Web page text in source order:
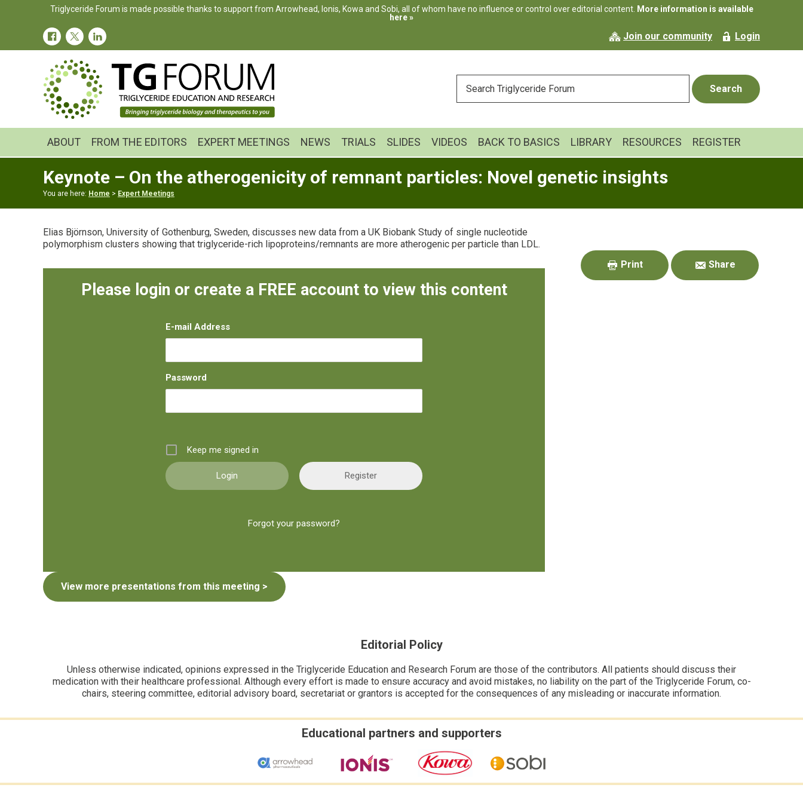
navigation
Triglyceride Forum is made possible thanks to support from Arrowhead, Ionis, Kowa and Sobi, all of whom have no influence or control over editorial content. More information is available
here »
Join our community Login
YOUR
SEARCH
ABOUT FROM THE EDITORS EXPERT MEETINGS NEWS TRIALS SLIDES VIDEOS BACK TO BASICS LIBRARY RESOURCES REGISTER
Keynote – On the atherogenicity of remnant particles: Novel genetic insights
You are here: Home > Expert Meetings
Sidebar
Print Share
Elias Björnson, University of Gothenburg, Sweden, discusses new data from a UK Biobank Study of single nucleotide
polymorphism clusters showing that triglyceride-rich lipoproteins/remnants are more atherogenic per particle than LDL.
Please login or create a FREE account to view this content
E-mail Address
Password
Keep me signed in
Register
Forgot your password?
View more presentations from this meeting >
Editorial Policy
Unless otherwise indicated, opinions expressed in the Triglyceride Education and Research Forum are those of the contributors. All patients should discuss their
medication with their healthcare professional. Although every effort is made to ensure accuracy and avoid mistakes, no liability on the part of the Triglyceride Forum, co-
chairs, steering committee, editorial advisory board, secretariat or grantors is accepted for the consequences of any misleading or inaccurate information.
Educational partners and supporters